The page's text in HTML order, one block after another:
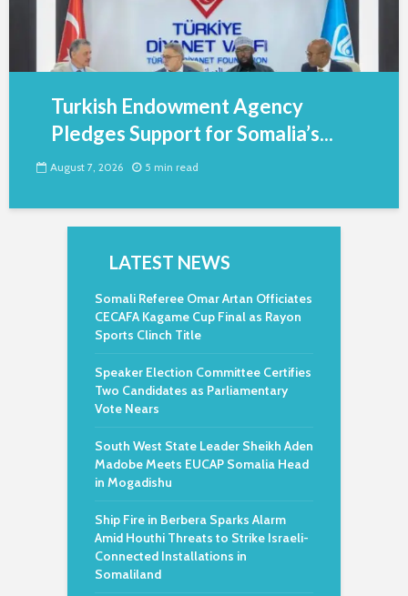
Turkish Endowment Agency
Pledges Support for Somalia’s...
August 7, 2026 5 min read
LATEST NEWS
Somali Referee Omar Artan Officiates
CECAFA Kagame Cup Final as Rayon
Sports Clinch Title
Speaker Election Committee Certifies
Two Candidates as Parliamentary
Vote Nears
South West State Leader Sheikh Aden
Madobe Meets EUCAP Somalia Head
in Mogadishu
Ship Fire in Berbera Sparks Alarm
Amid Houthi Threats to Strike Israeli-
Connected Installations in
Somaliland